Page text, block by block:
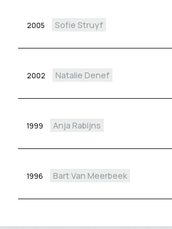
2005 Sofie Struyf
2002 Natalie Denef
1999 Anja Rabijns
1996 Bart Van Meerbeek